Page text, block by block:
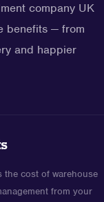
company UK
benefits — from
and happier
the cost of warehouse
from your